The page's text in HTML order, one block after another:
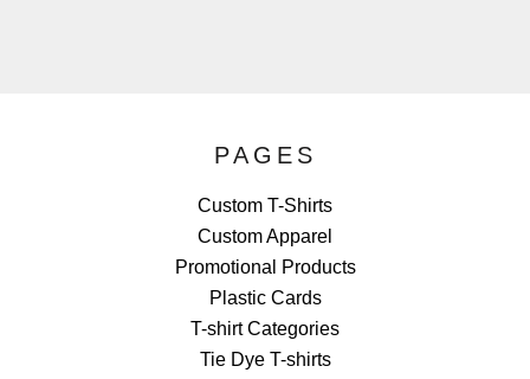
PAGES
Custom T-Shirts
Custom Apparel
Promotional Products
Plastic Cards
T-shirt Categories
Tie Dye T-shirts